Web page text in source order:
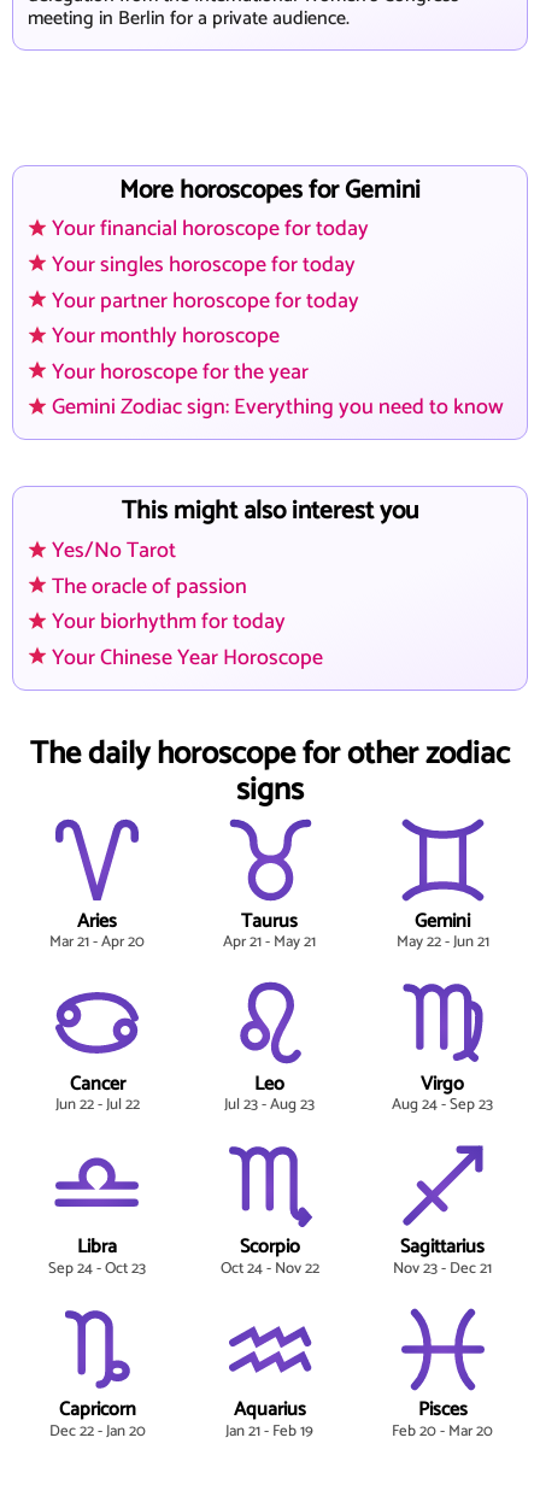
meeting in Berlin for a private audience.
More horoscopes for Gemini
Your financial horoscope for today
Your singles horoscope for today
Your partner horoscope for today
Your monthly horoscope
Your horoscope for the year
Gemini Zodiac sign: Everything you need to know
This might also interest you
Yes/No Tarot
The oracle of passion
Your biorhythm for today
Your Chinese Year Horoscope
The daily horoscope for other zodiac
signs
Aries
Mar 21 - Apr 20
Taurus
Apr 21 - May 21
Gemini
May 22 - Jun 21
Cancer
Jun 22 - Jul 22
Leo
Jul 23 - Aug 23
Virgo
Aug 24 - Sep 23
Libra
Sep 24 - Oct 23
Scorpio
Oct 24 - Nov 22
Sagittarius
Nov 23 - Dec 21
Capricorn
Dec 22 - Jan 20
Aquarius
Jan 21 - Feb 19
Pisces
Feb 20 - Mar 20